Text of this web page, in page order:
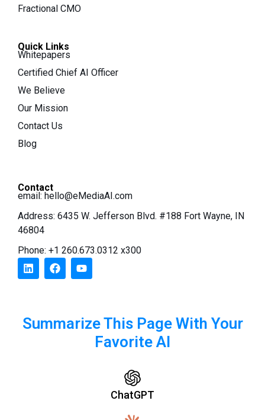
Fractional CMO
Quick Links
Whitepapers
Certified Chief AI Officer
We Believe
Our Mission
Contact Us
Blog
Contact
email: hello@eMediaAI.com
Address: 6435 W. Jefferson Blvd. #188 Fort Wayne, IN
46804
Phone: +1 260.673.0312 x300
Summarize This Page With Your
Favorite AI
ChatGPT